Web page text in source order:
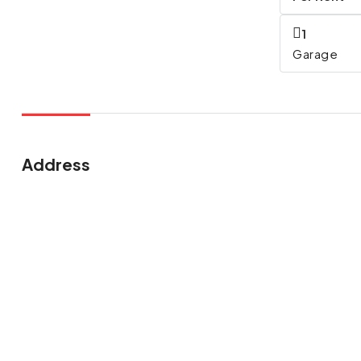
Garage
1
Address